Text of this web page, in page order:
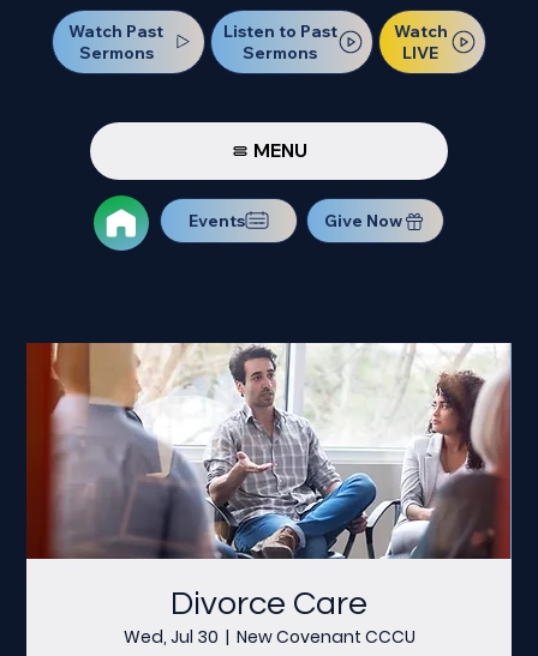
Watch Past
Sermons
Listen to Past
Sermons
Watch
LIVE
MENU
Events Give Now
Divorce Care
Wed, Jul 30
  |
New Covenant CCCU